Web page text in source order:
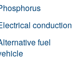
conduction
fuel